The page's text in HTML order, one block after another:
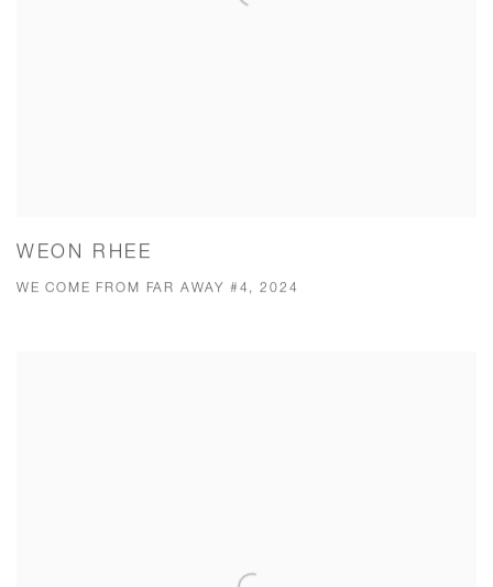
WEON RHEE
WE COME FROM FAR AWAY #4, 2024